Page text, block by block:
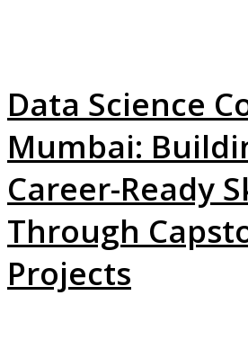
Data Science
Mumbai:
Career-Ready
Through
Projects